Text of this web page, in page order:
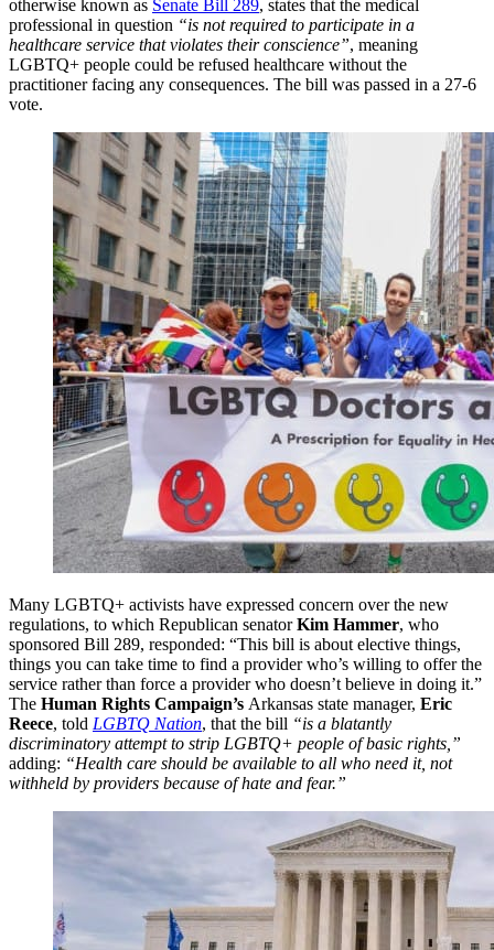
otherwise known as Senate Bill 289, states that the medical
professional in question “is not required to participate in a
healthcare service that violates their conscience”, meaning
LGBTQ+ people could be refused healthcare without the
practitioner facing any consequences. The bill was passed in a 27-6
vote.
Many LGBTQ+ activists have expressed concern over the new
regulations, to which Republican senatorKim Hammer, who
sponsored Bill 289, responded: “This bill is about elective things,
things you can take time to find a provider who’s willing to offer the
service rather than force a provider who doesn’t believe in doing it.”
The Human Rights Campaign’s Arkansas state manager, Eric
Reece, told LGBTQ Nation, that the bill “is a blatantly
discriminatory attempt to strip LGBTQ+ people of basic rights,”
adding: “Health care should be available to all who need it, not
withheld by providers because of hate and fear.”